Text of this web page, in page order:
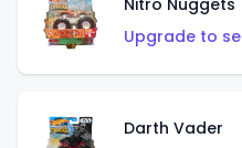
Nitro Nuggets
Upgrade to
Darth Vader